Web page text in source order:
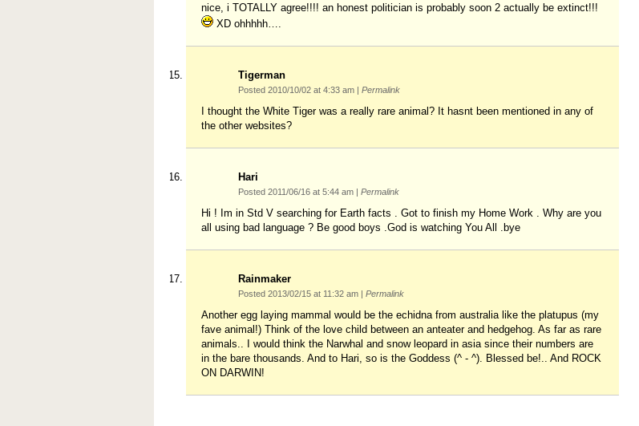
nice, i TOTALLY agree!!!! an honest politician is probably soon 2 actually be extinct!!!
XD ohhhhh….
Tigerman
Posted 2010/10/02 at 4:33 am | Permalink
I thought the White Tiger was a really rare animal? It hasnt been mentioned in any of
the other websites?
Hari
Posted 2011/06/16 at 5:44 am | Permalink
Hi ! Im in Std V searching for Earth facts . Got to finish my Home Work . Why are you
all using bad language ? Be good boys .God is watching You All .bye
Rainmaker
Posted 2013/02/15 at 11:32 am | Permalink
Another egg laying mammal would be the echidna from australia like the platupus (my
fave animal!) Think of the love child between an anteater and hedgehog. As far as rare
animals.. I would think the Narwhal and snow leopard in asia since their numbers are
in the bare thousands. And to Hari, so is the Goddess (^ - ^). Blessed be!.. And ROCK
ON DARWIN!